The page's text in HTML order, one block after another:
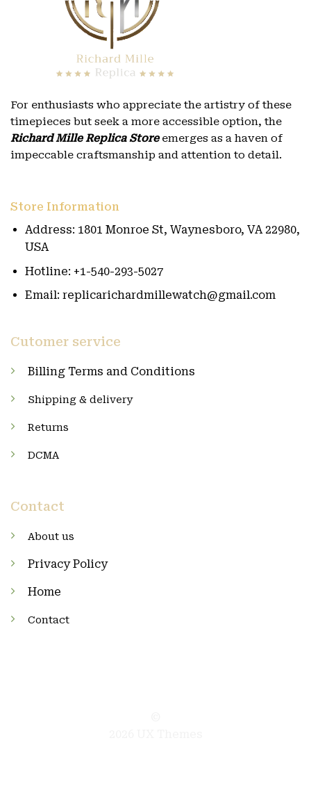
For enthusiasts who appreciate the artistry of these
timepieces but seek a more accessible option, the
Richard Mille Replica Storeemerges as a haven of
impeccable craftsmanship and attention to detail.
Store Information
Address: 1801 Monroe St, Waynesboro, VA 22980,
USA
Hotline: +1-540-293-5027
Email: replicarichardmillewatch@gmail.com
Cutomer service
Billing Terms and Conditions
Shipping & delivery
Returns
DCMA
Contact
About us
Privacy Policy
Home
Contact